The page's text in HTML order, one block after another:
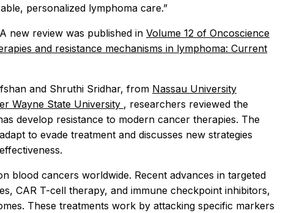
personalized lymphoma care.”
A new review was published in Volume 12 of Oncoscience
and resistance mechanisms in lymphoma: Current
and Shruthi Sridhar, from Nassau University
Wayne State University , researchers reviewed the
develop resistance to modern cancer therapies. The
to evade treatment and discusses new strategies
blood cancers worldwide. Recent advances in targeted
CAR T-cell therapy, and immune checkpoint inhibitors,
These treatments work by attacking specific markers